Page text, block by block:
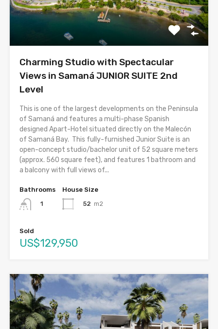
Charming Studio with Spectacular
Views in Samaná JUNIOR SUITE 2nd
Level
This is one of the largest developments on the Peninsula
of Samaná and features a multi-phase Spanish
designed Apart-Hotel situated directly on the Malecón
of Samaná Bay. This fully-furnished Junior Suite is an
open-concept studio/bachelor unit of 52 square meters
(approx. 560 square feet), and features 1 bathroom and
a balcony with full views of...
Bathrooms
1
House Size
52 m2
Sold
US$129,950